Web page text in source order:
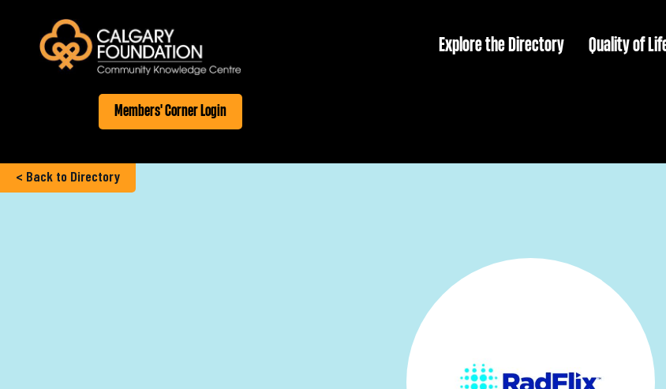
Explore the Directory Quality of
Members' Corner Login
< Back to Directory